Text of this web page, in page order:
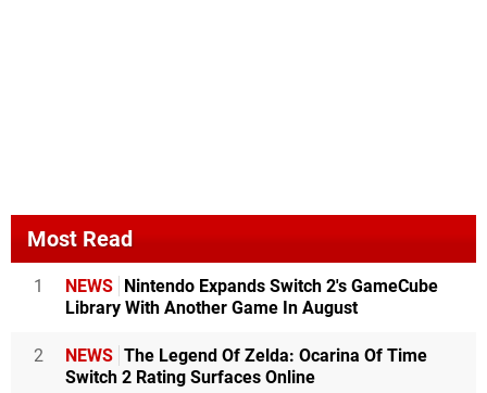
Most Read
1 NEWS Nintendo Expands Switch 2's GameCube
Library With Another Game In August
2 NEWS The Legend Of Zelda: Ocarina Of Time
Switch 2 Rating Surfaces Online